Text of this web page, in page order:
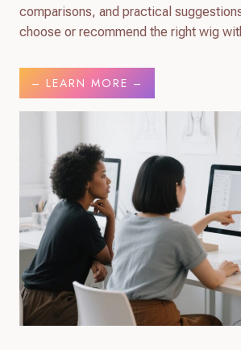
comparisons, and practical
choose or recommend the right wig
– LEARN MORE –